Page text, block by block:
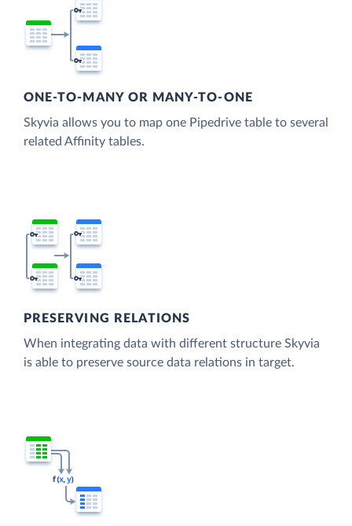
ONE-TO-MANY OR MANY-TO-ONE
Skyvia allows you to map one Pipedrive table to several
related Affinity tables.
PRESERVING RELATIONS
When integrating data with different structure Skyvia
is able to preserve source data relations in target.